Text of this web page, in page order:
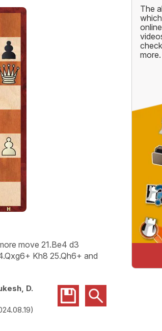
move 21.Be4 d3
Kh8 25.Qh6+ and
D.
The
more.